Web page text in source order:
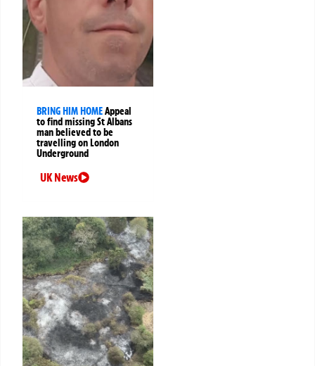
BRING HIM HOMEAppeal
to find missing St Albans
man believed to be
travelling on London
Underground
UK News